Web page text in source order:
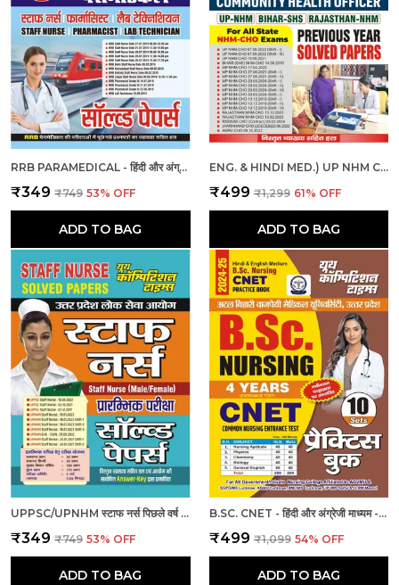
RRB PARAMEDICAL - हिंदी और अंग्रेजी माध्यम - आरआरबी पैरामेडिकल हल प्रश्नपत्र (2023-24)
₹349 ₹749 53% OFF
ADD TO BAG
ENG. & HINDI MED.) UP NHM CHO SOLVED PAPERS 2025
₹499 ₹1,299 61% OFF
ADD TO BAG
UPPSC/UPNHM स्टाफ नर्स पिछले वर्ष के हल प्रश्नपत्र
₹349 ₹749 53% OFF
ADD TO BAG
B.SC. CNET - हिंदी और अंग्रेजी माध्यम - बी.एससी. सीनेट (कॉमन नर्सिंग प्रवेश परीक्षा 4 वर्ष 10 सेट प्रैक्टिस बुक (2024-25)
₹499 ₹1,099 54% OFF
ADD TO BAG